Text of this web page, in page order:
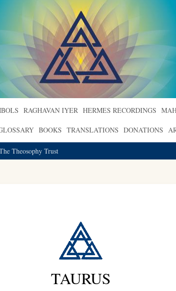
RAGHAVAN IYER HERMES RECORDINGS
BOOKS TRANSLATIONS DONATIONS
Theosophy Trust
TAURUS